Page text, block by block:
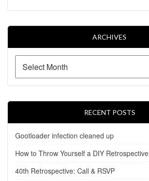
ARCHIVES
RECENT POSTS
Gootloader infection cleaned up
How to Throw Yourself a DIY Retrospective
40th Retrospective: Call & RSVP